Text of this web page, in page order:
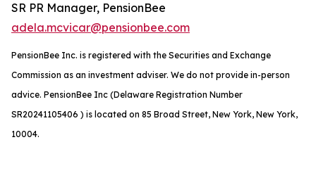
SR PR Manager, PensionBee
adela.mcvicar@pensionbee.com
PensionBee Inc. is registered with the Securities and Exchange
Commission as an investment adviser. We do not provide in-person
advice. PensionBee Inc (Delaware Registration Number
SR20241105406 ) is located on 85 Broad Street, New York, New York,
10004.